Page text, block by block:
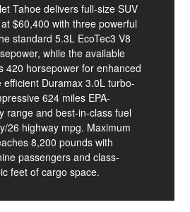
Tahoe delivers full-size SUV
$60,400 with three powerful
standard 5.3L EcoTec3 V8
while the available
420 horsepower for enhanced
Duramax 3.0L turbo-
624 miles EPA-
range and best-in-class fuel
26 highway mpg. Maximum
8,200 pounds with
passengers and class-
feet of cargo space.